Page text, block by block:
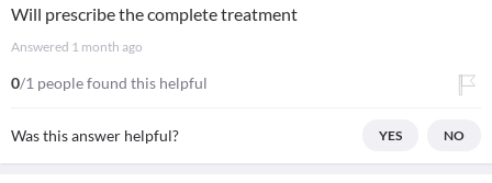
Will prescribe the complete treatment
Answered 1 month ago
0/1 people found this helpful
Was this answer helpful? YES NO